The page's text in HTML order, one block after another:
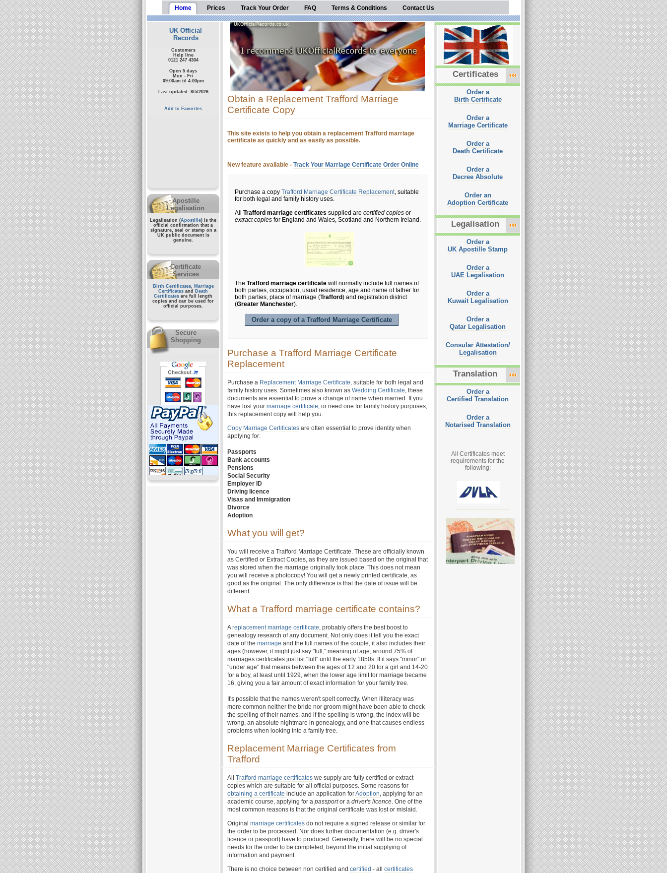
Home Prices Track Your Order FAQ Terms & Conditions Contact Us
UK Official
Records
Customers
Help line
0121 247 4304
Open 5 days
Mon - Fri
09:00am til 4:00pm
Last updated: 8/5/2026
Add to Favorites
Apostille
Legalisation
Legalisation (Apostille) is the
official confirmation that a
signature, seal or stamp on a
UK public documentis
genuine.
Certificate
Services
Birth Certificates, Marriage
Certificates and
Death
Certificates are full length
copies and can be used for
official purposes.
Secure
Shopping
Obtain a Replacement Trafford Marriage
Certificate Copy
This site exists to help you obtain a replacement Trafford marriage
certificate as quickly and as easily as possible.
New feature available - Track Your Marriage Certificate Order Online
Purchase a copy Trafford Marriage Certificate Replacement, suitable
for both legal and family history uses.
All Trafford marriage certificates supplied are certified copies or
extract copies for England and Wales, Scotland and Northern Ireland.
The Trafford marriage certificate will normally include full names of
both parties, occupation, usual residence, age and name of father for
both parties, place of marriage (Trafford) and registration district
(Greater Manchester).
Order a copy of a Trafford Marriage Certificate
Purchase a Trafford Marriage Certificate
Replacement
Purchase a Replacement Marriage Certificate, suitable for both legal and
family history uses. Sometimes also known as Wedding Certificate, these
documents are essential to prove a change of name when married. If you
have lost your marriage certificate, or need one for family history purposes,
this replacement copy will help you.
Copy Marriage Certificates are often essential to prove identity when
applying for:
Passports
Bank accounts
Pensions
Social Security
Employer ID
Driving licence
Visas and Immigration
Divorce
Adoption
What you will get?
You will receive a Trafford Marriage Certificate. These are officially known
as Certified or Extract Copies, as they are issued based on the original that
was stored when the marriage originally took place. This does not mean
you will receive a photocopy! You will get a newly printed certificate, as
good as the original. The only difference is that the date of issue will be
different.
What a Trafford marriage certificate contains?
Areplacement marriage certificate, probably offers the best boost to
genealogy research of any document. Not only does it tell you the exact
date of the marriage and the full names of the couple, it also includes their
ages (however, it might just say "full," meaning of age; around 75% of
marriages certificates just list "full" until the early 1850s. If it says "minor" or
"under age" that means between the ages of 12 and 20 for a girl and 14-20
for a boy, at least until 1929, when the lower age limit for marriage became
16, giving you a fair amount of exact information for your family tree.
It's possible that the names weren't spelt correctly. When illiteracy was
more common neither the bride nor groom might have been able to check
the spelling of their names, and if the spelling is wrong, the index will be
wrong, an absolute nightmare in genealogy, and one that causes endless
problems when looking into a family tree.
Replacement Marriage Certificates from
Trafford
All Trafford marriage certificates we supply are fully certified or extract
copies which are suitable for all official purposes. Some reasons for
obtaining a certificate include an application forAdoption, applying for an
academic course, applying for a passportor a driver's licence. One of the
most common reasons is that the original certificate was lost or mislaid.
Original marriage certificates do not require a signed release or similar for
the order to be processed. Nor does further documentation (e.g. driver's
licence or passport) have to produced. Generally, there will be no special
needs for the order to be completed, beyond the initial supplying of
information and payment.
There is no choice between non certified and certified - all certificates
Certificates
Order a
Birth Certificate
Order a
Marriage Certificate
Order a
Death Certificate
Order a
Decree Absolute
Order an
Adoption Certificate
Legalisation
Order a
UK Apostille Stamp
Order a
UAE Legalisation
Order a
Kuwait Legalisation
Order a
Qatar Legalisation
Consular Attestation/
Legalisation
Translation
Order a
Certified Translation
Order a
Notarised Translation
All Certificates meet
requirements for the
following: